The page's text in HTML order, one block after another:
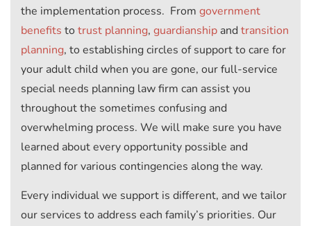
the implementation process. From government
benefits to trust planning, guardianship and transition
planning, to establishing circles of support to care for
your adult child when you are gone, our full-service
special needs planning law firm can assist you
throughout the sometimes confusing and
overwhelming process. We will make sure you have
learned about every opportunity possible and
planned for various contingencies along the way.
Every individual we support is different, and we tailor
our services to address each family’s priorities. Our